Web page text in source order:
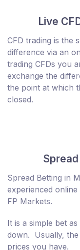
Live
CFD trading is the
difference via an
trading CFDs you
exchange the
the point at which
closed.
Spread Betting in
experienced
FP Markets.
It is a simple bet
down. Usually, the
prices you have.